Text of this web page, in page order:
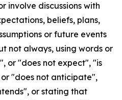
involve discussions with
beliefs, plans,
or future events
not always, using words or
or "does not expect", "is
"does not anticipate",
or stating that